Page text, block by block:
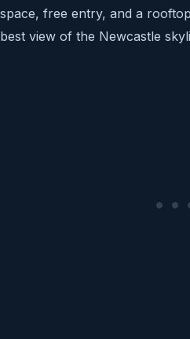
space, free entry, and a
best view of the Newcastle